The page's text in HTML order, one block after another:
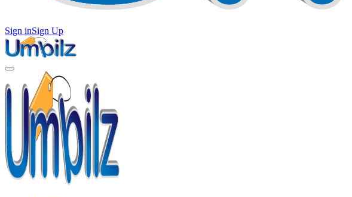
Sign inSign Up